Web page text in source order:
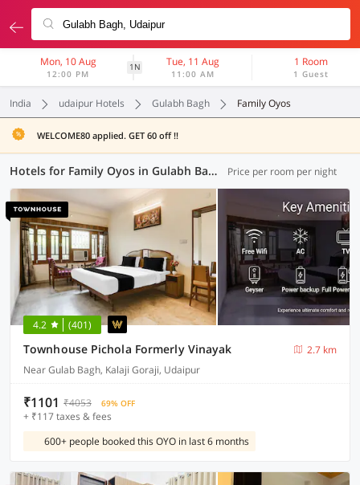
Mon, 10 Aug
12:00 PM
1N Tue, 11 Aug
11:00 AM
1 Room
1 Guest
India udaipur Hotels Gulabh Bagh Family Oyos
WELCOME80 applied. GET 60 off !!
Hotels for Family Oyos in Gulabh Bagh, Udaipur (3 OYOs) Price per room per night
4.2 (401)
Townhouse Pichola Formerly Vinayak
2.7 km
Near Gulab Bagh, Kalaji Goraji, Udaipur
₹1101 ₹4053 69% OFF
+ ₹117 taxes & fees
600+ people booked this OYO in last 6 months